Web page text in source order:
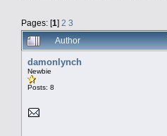
Pages: [1] 2 3
Author
damonlynch
Newbie
Posts: 8